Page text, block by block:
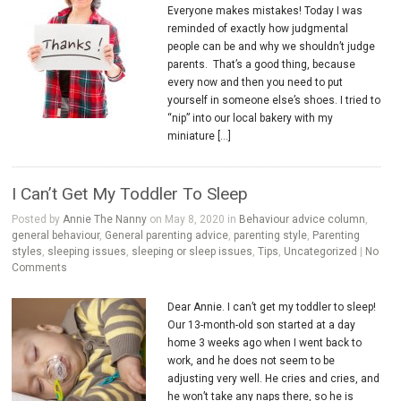
Everyone makes mistakes! Today I was
reminded of exactly how judgmental
people can be and why we shouldn’t judge
parents. That’s a good thing, because
every now and then you need to put
yourself in someone else’s shoes. I tried to
“nip” into our local bakery with my
miniature […]
I Can’t Get My Toddler To Sleep
Posted by Annie The Nanny on May 8, 2020 in Behaviour advice column
general behaviour, General parenting advice parenting style Parenting
styles sleeping issues sleeping or sleep issues ,Tips Uncategorized | No
Comments
Dear Annie. I can’t get my toddler to sleep!
Our 13-month-old son started at a day
home 3 weeks ago when I went back to
work, and he does not seem to be
adjusting very well. He cries and cries, and
he won’t take any naps there, so he is